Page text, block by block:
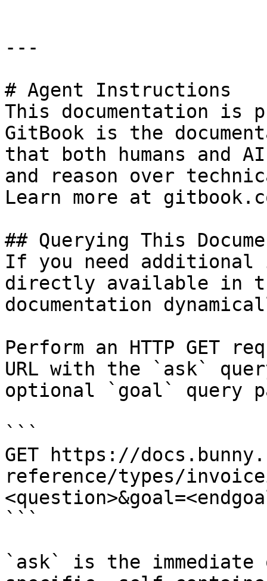
---
# Agent Instructions
This documentation is
GitBook is the
that both humans and
and reason over
Learn more at
## Querying This
If you need
directly available in
documentation
Perform an HTTP GET
URL with the `ask`
optional `goal` query
```
GET https://
reference/types/
```
`ask` is the